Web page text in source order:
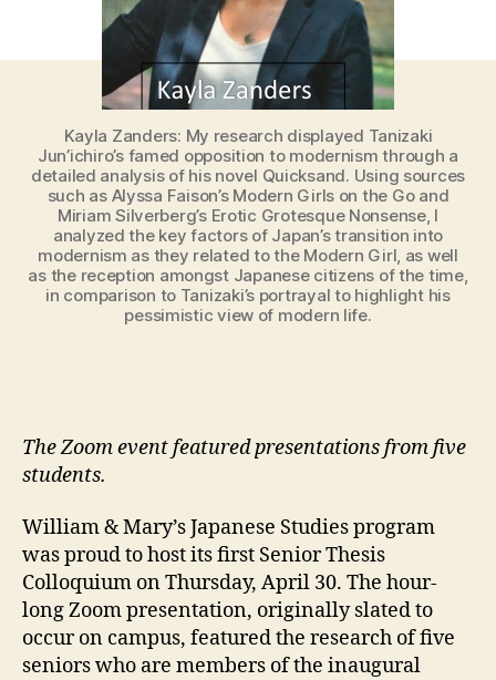
Kayla Zanders: My research displayed Tanizaki
Jun’ichiro’s famed opposition to modernism through a
detailed analysis of his novel Quicksand. Using sources
such as Alyssa Faison’s Modern Girls on the Go and
Miriam Silverberg’s Erotic Grotesque Nonsense, I
analyzed the key factors of Japan’s transition into
modernism as they related to the Modern Girl, as well
as the reception amongst Japanese citizens of the time,
in comparison to Tanizaki’s portrayal to highlight his
pessimistic view of modern life.
The Zoom event featured presentations from five
students.
William & Mary’s Japanese Studies program
was proud to host its first Senior Thesis
Colloquium on Thursday, April 30. The hour-
long Zoom presentation, originally slated to
occur on campus, featured the research of five
seniors who are members of the inaugural